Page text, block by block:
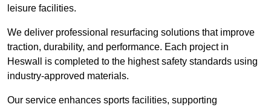
leisure facilities.
We deliver professional resurfacing solutions that improve
traction, durability, and performance. Each project in
Heswall is completed to the highest safety standards using
industry-approved materials.
Our service enhances sports facilities, supporting